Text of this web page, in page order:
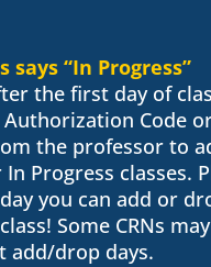
says “In Progress”
the first day of
Authorization Code
the professor to
Progress classes.
you can add or
Some CRNs
add/drop days.